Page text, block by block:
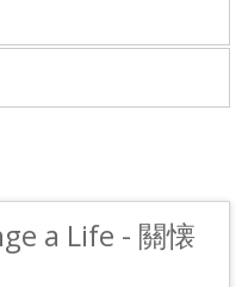
a Life - 關懐